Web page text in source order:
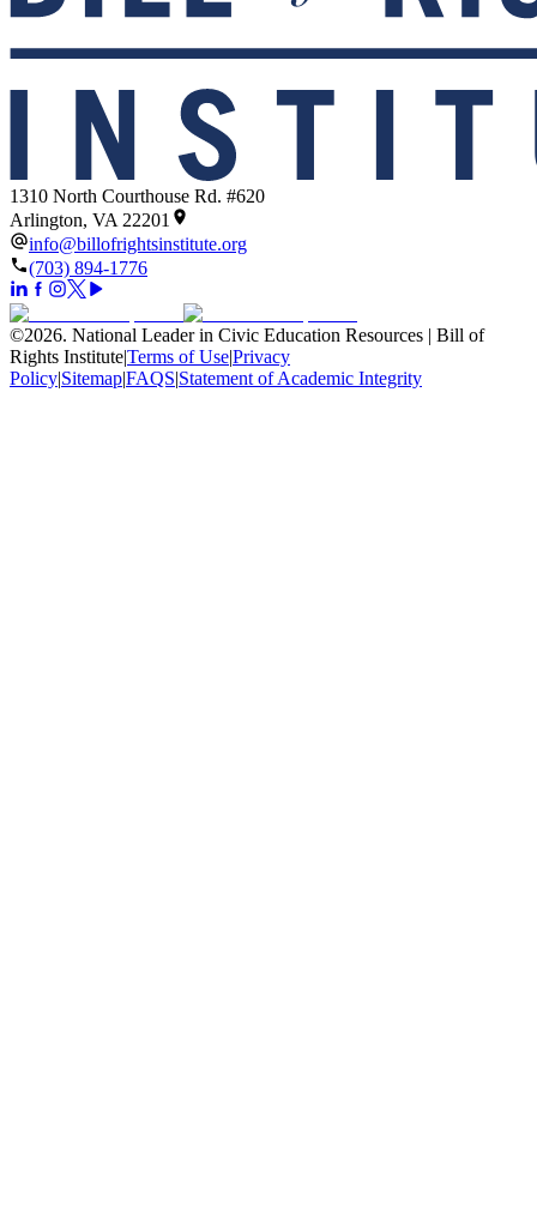
1310 North Courthouse Rd. #620
Arlington, VA 22201
info@billofrightsinstitute.org
(703) 894-1776
©2026. National Leader in Civic Education Resources | Bill of
Rights Institute|Terms of Use|Privacy
Policy|Sitemap|FAQS|Statement of Academic Integrity